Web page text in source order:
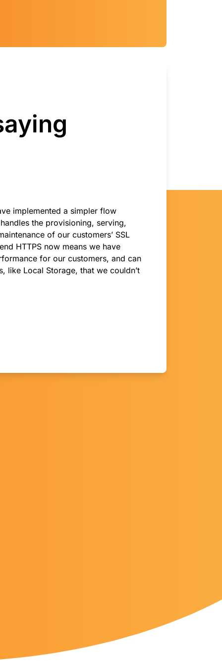
implemented a simpler flow
the provisioning, serving,
of our customers’ SSL
HTTPS now means we have
for our customers, and can
like Local Storage, that we couldn’t